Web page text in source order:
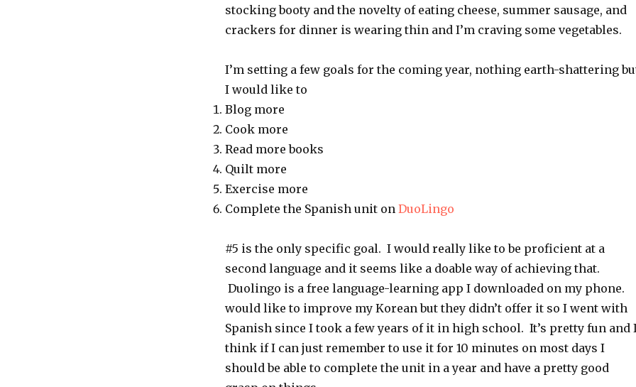
stocking booty and the novelty of eating cheese, summer sausage, and
crackers for dinner is wearing thin and I’m craving some vegetables.
I’m setting a few goals for the coming year, nothing earth-shattering
I would like to
Blog more
Cook more
Read more books
Quilt more
Exercise more
Complete the Spanish unit on DuoLingo
#5 is the only specific goal. I would really like to be proficient at a
second language and it seems like a doable way of achieving that.
Duolingo is a free language-learning app I downloaded on my phone.
would like to improve my Korean but they didn’t offer it so I went with
Spanish since I took a few years of it in high school. It’s pretty fun and
think if I can just remember to use it for 10 minutes on most days I
should be able to complete the unit in a year and have a pretty good